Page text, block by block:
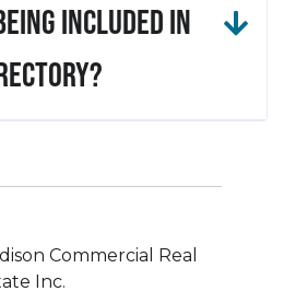
included in
Commercial Real
Inc.